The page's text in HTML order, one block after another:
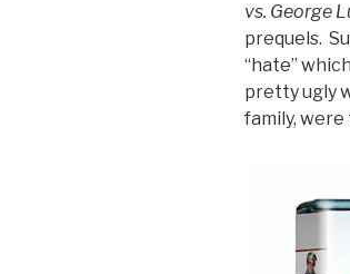
vs. George
prequels.
“hate”
pretty ugly
family, were